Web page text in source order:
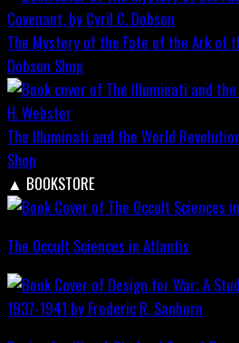
The Mystery of the Fate of the Ark of
Dobson Shop
The Illuminati and the World
Shop
▲ BOOKSTORE
The Occult Sciences in Atlantis